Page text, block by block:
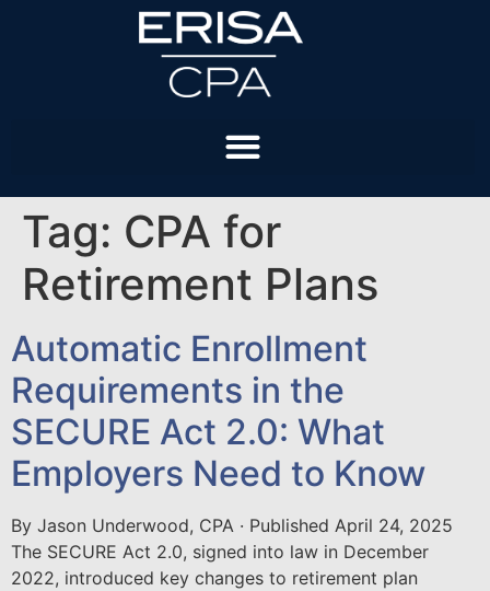
Tag: CPA for
Retirement Plans
Automatic Enrollment
Requirements in the
SECURE Act 2.0: What
Employers Need to Know
By Jason Underwood, CPA · Published April 24, 2025
The SECURE Act 2.0, signed into law in December
2022, introduced key changes to retirement plan